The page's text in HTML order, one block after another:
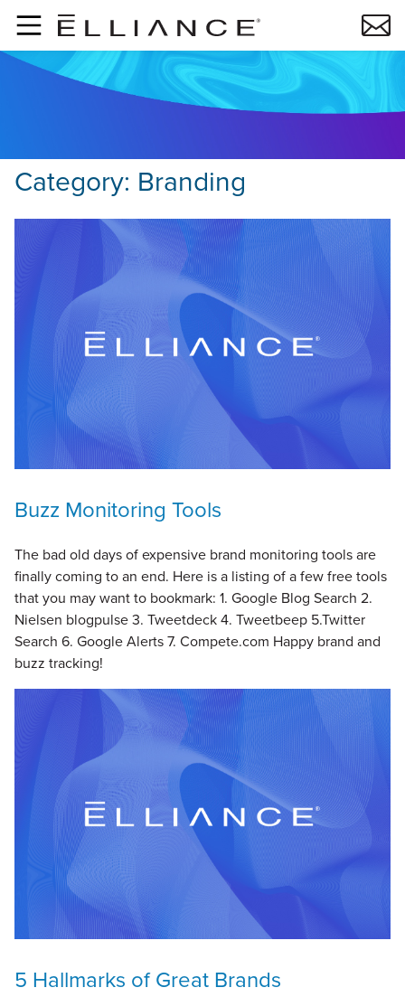
Skip to main content
Category: Branding
Buzz Monitoring Tools
The bad old days of expensive brand monitoring tools are
finally coming to an end. Here is a listing of a few free tools
that you may want to bookmark: 1. Google Blog Search 2.
Nielsen blogpulse 3. Tweetdeck 4. Tweetbeep 5.Twitter
Search 6. Google Alerts 7. Compete.com Happy brand and
buzz tracking!
5 Hallmarks of Great Brands